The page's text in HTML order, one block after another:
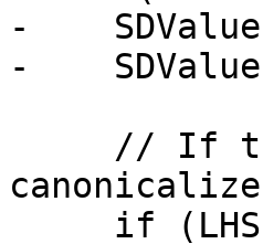
-    SDValue
-    SDValue